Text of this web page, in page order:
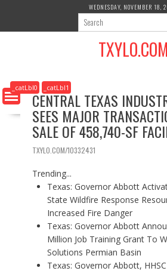
i
c
o
WEDNESDAY, NOVEMBER 18,
TXYLO.COM
_catLbl0 _catLbl1
CENTRAL TEXAS
SEES MAJOR
SALE OF 458,740-SF
TXYLO.COM/10332431
Trending...
Texas: Governor Abbott
State Wildfire Response
Increased Fire Danger
Texas: Governor Abbott
Million Job Training Grant To
Solutions Permian Basin
Texas: Governor Abbott,